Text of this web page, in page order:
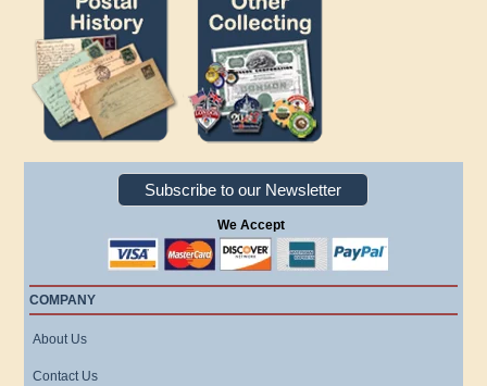
Subscribe to our Newsletter
We Accept
COMPANY
About Us
Contact Us